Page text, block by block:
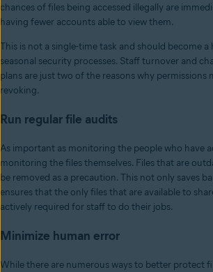
chances of files being accessed illegally are
having fewer accounts able to view them.
This is not a single-time task and should become
seasonal security processes. Staff turnover and
plans are just two of the reasons why permissions
revoking.
Run regular file audits
As important as monitoring the people who have
monitoring the files themselves. Files that are
be removed as a precaution. This not only saves
ensures that the only files that are available to
actively required for staff to do their jobs.
Minimize human error
While there are numerous ways to better protect